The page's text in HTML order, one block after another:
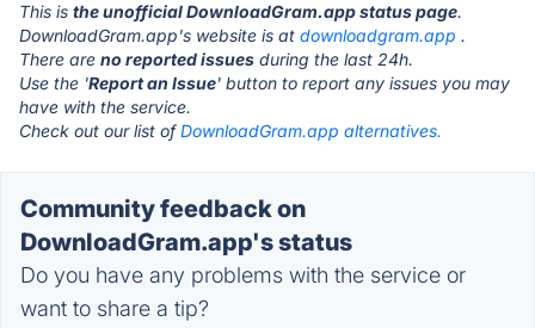
This is the unofficial DownloadGram.app status page.
DownloadGram.app's website is at downloadgram.app .
There are no reported issues during the last 24h.
Use the 'Report an Issue' button to report any issues you may
have with the service.
Check out our list ofDownloadGram.app alternatives.
Community feedback on
DownloadGram.app's status
Do you have any problems with the service or
want to share a tip?